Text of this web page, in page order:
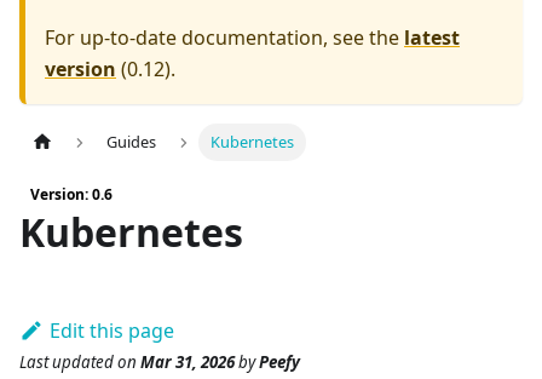
For up-to-date documentation, see the latest
version (0.12).
Guides Kubernetes
Version: 0.6
Kubernetes
Edit this page
Last updatedon Mar 31, 2026byPeefy